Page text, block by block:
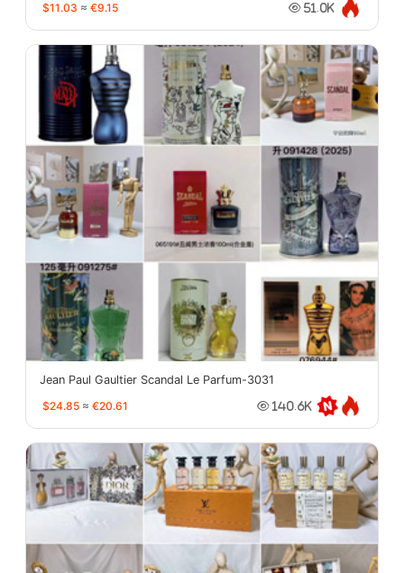
$11.03 ≈ €9.15 51.0K
Jean Paul Gaultier Scandal Le Parfum-3031
$24.85 ≈ €20.61 140.6K